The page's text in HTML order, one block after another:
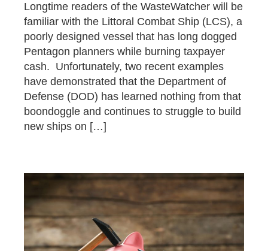
Longtime readers of the WasteWatcher will be
familiar with the Littoral Combat Ship (LCS), a
poorly designed vessel that has long dogged
Pentagon planners while burning taxpayer
cash. Unfortunately, two recent examples
have demonstrated that the Department of
Defense (DOD) has learned nothing from that
boondoggle and continues to struggle to build
new ships on […]